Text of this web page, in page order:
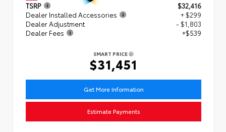
TSRP
$32,416
Dealer Installed Accessories
+ $299
Dealer Adjustment
- $1,803
Dealer Fees
+$539
SMART PRICE
$31,451
Get More Information
Estimate Payments